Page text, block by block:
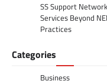
SS Support
Services Beyond
Practices
Categories
Business